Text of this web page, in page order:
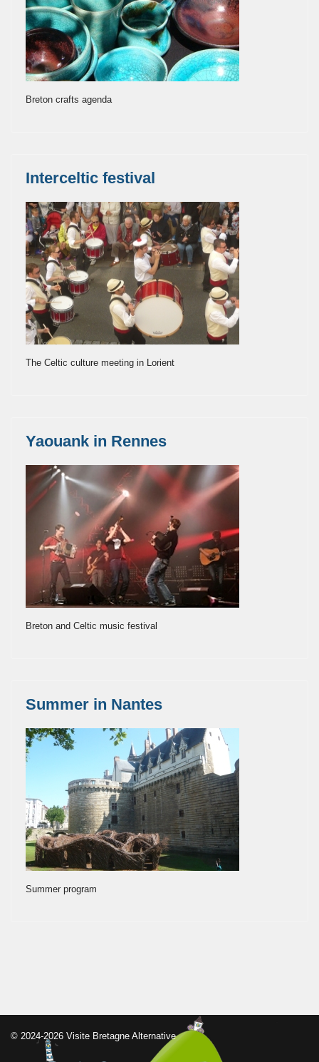
Breton crafts agenda
Interceltic festival
The Celtic culture meeting in Lorient
Yaouank in Rennes
Breton and Celtic music festival
Summer in Nantes
Summer program
© 2024-2026 Visite Bretagne Alternative